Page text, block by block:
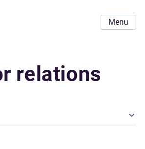
Menu
relations